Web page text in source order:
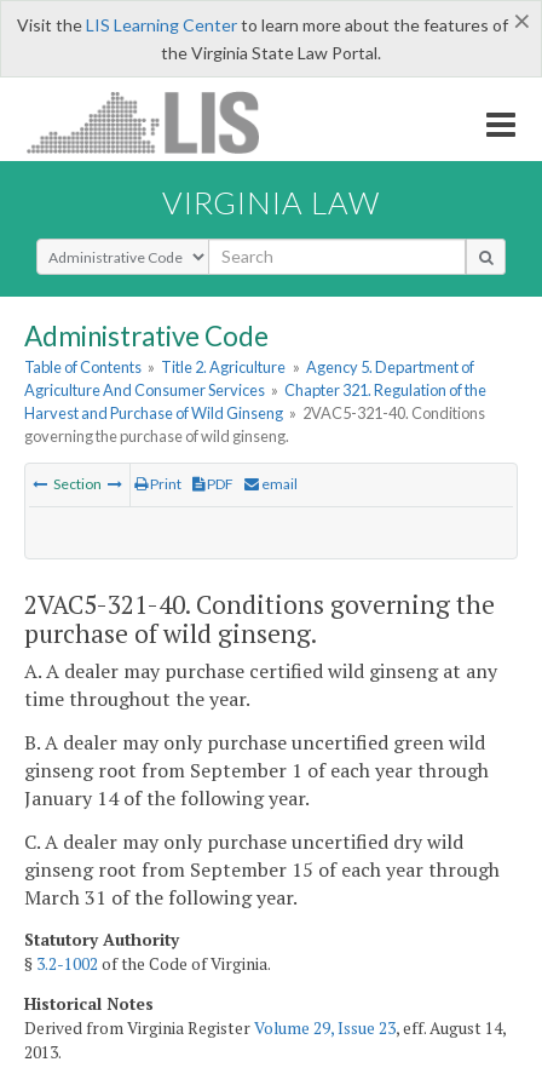
×
Visit theLIS Learning Centerto learn more about the features of
the Virginia State Law Portal.
VIRGINIA LAW
Select Search Type
Administrative Code
Table of Contents » Title 2. Agriculture » Agency 5. Department of
Agriculture And Consumer Services » Chapter 321. Regulation of the
Harvest and Purchase of Wild Ginseng » 2VAC5-321-40. Conditions
governing the purchase of wild ginseng.
Section Print PDF email
2VAC5-321-40. Conditions governing the
purchase of wild ginseng.
A. A dealer may purchase certified wild ginseng at any
time throughout the year.
B. A dealer may only purchase uncertified green wild
ginseng root from September 1 of each year through
January 14 of the following year.
C. A dealer may only purchase uncertified dry wild
ginseng root from September 15 of each year through
March 31 of the following year.
Statutory Authority
§ 3.2-1002 of the Code of Virginia.
Historical Notes
Derived from Virginia RegisterVolume 29, Issue 23, eff. August 14,
2013.